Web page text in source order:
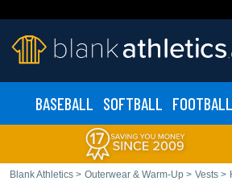
BASEBALL SOFTBALL FOOTBALL
Blank Athletics > Outerwear & Warm-Up > Vests >